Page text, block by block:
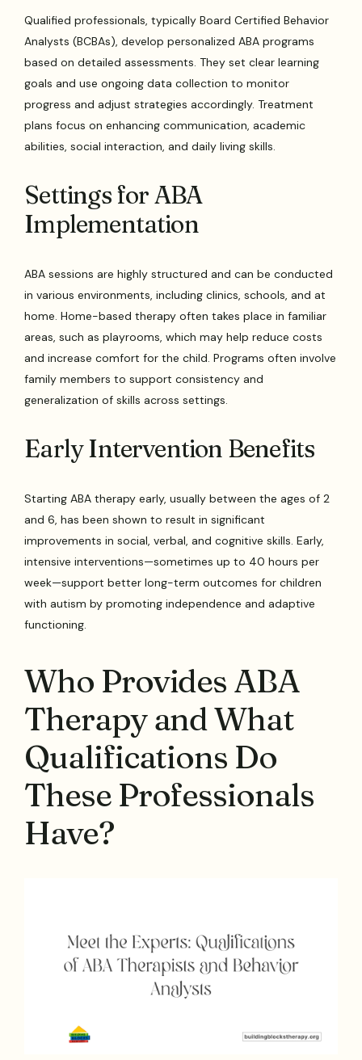
Qualified professionals, typically Board Certified Behavior
Analysts (BCBAs), develop personalized ABA programs
based on detailed assessments. They set clear learning
goals and use ongoing data collection to monitor
progress and adjust strategies accordingly. Treatment
plans focus on enhancing communication, academic
abilities, social interaction, and daily living skills.
Settings for ABA
Implementation
ABA sessions are highly structured and can be conducted
in various environments, including clinics, schools, and at
home. Home-based therapy often takes place in familiar
areas, such as playrooms, which may help reduce costs
and increase comfort for the child. Programs often involve
family members to support consistency and
generalization of skills across settings.
Early Intervention Benefits
Starting ABA therapy early, usually between the ages of 2
and 6, has been shown to result in significant
improvements in social, verbal, and cognitive skills. Early,
intensive interventions—sometimes up to 40 hours per
week—support better long-term outcomes for children
with autism by promoting independence and adaptive
functioning.
Who Provides ABA
Therapy and What
Qualifications Do
These Professionals
Have?